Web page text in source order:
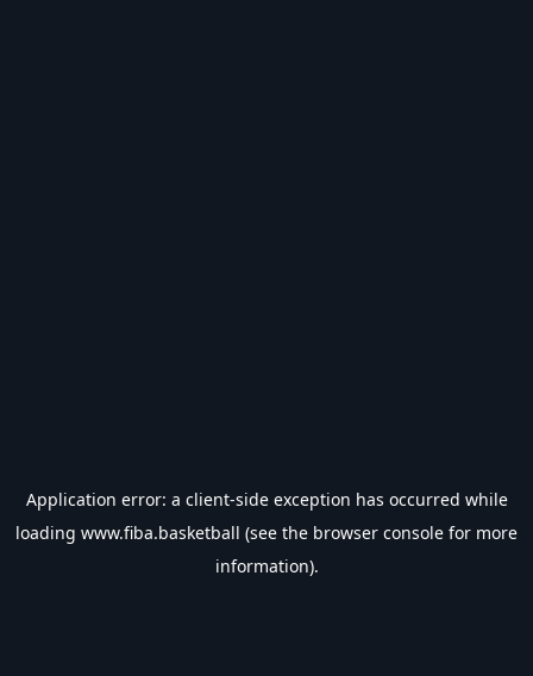
Application error: a client-side exception has occurred while
loading www.fiba.basketball (see the browser console for more
information).